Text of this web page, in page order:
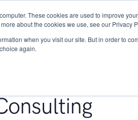
These cookies are used to improve
about the cookies we use, see our Privacy
when you visit our site. But in order to
again.
Services Research